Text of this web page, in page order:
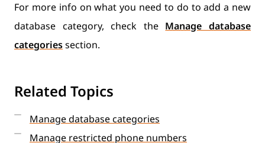
For more info on what you need to do to add a new
database category, check the Manage database
categoriessection.
Related Topics
Manage database categories
Manage restricted phone numbers